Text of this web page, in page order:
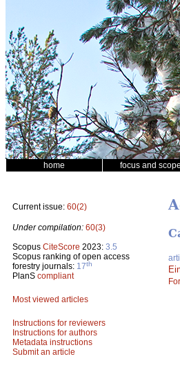
home focus and scope
Current issue: 60(2)
Under compilation: 60(3)
Scopus CiteScore 2023: 3.5
Scopus ranking of open access
forestry journals: 17th
PlanS compliant
Most viewed articles
Instructions for reviewers
Instructions for authors
Metadata instructions
Submit an article